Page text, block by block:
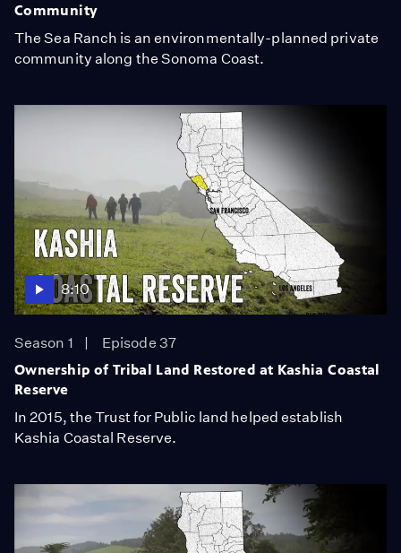
Community
The Sea Ranch is an environmentally-planned private
community along the Sonoma Coast.
8:10
Season 1
Episode 37
Ownership of Tribal Land Restored at Kashia Coastal
Reserve
In 2015, the Trust for Public land helped establish
Kashia Coastal Reserve.